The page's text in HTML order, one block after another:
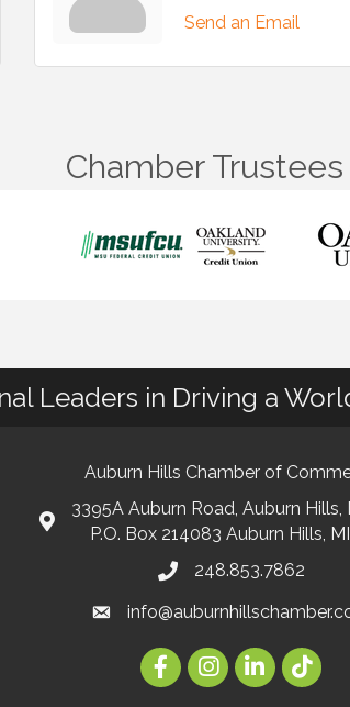
Send an Email
Chamber Trustees
Leaders in Driving a
Auburn Hills Chamber of
3395A Auburn Road, Auburn Hills,
P.O. Box 214083 Auburn Hills,
248.853.7862